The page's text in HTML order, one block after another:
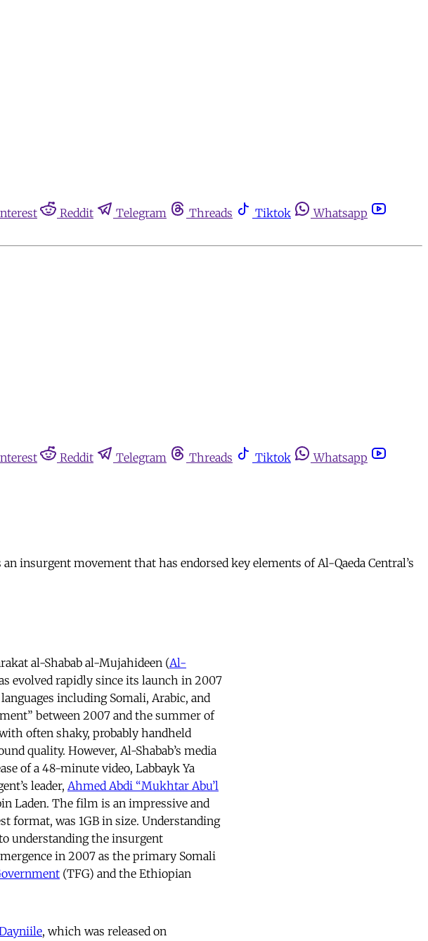
Reddit Telegram Threads Tiktok
Whatsapp
Reddit Telegram Threads Tiktok
Whatsapp
insurgent movement that has endorsed key elements of Al-Qaeda Central’s
al-Shabab al-Mujahideen (Al-
evolved rapidly since its launch in 2007
including Somali, Arabic, and
between 2007 and the summer of
often shaky, probably handheld
quality. However, Al-Shabab’s media
of a 48-minute video, Labbayk Ya
leader, Ahmed Abdi “Mukhtar Abu’l
Laden. The film is an impressive and
was 1GB in size. Understanding
understanding the insurgent
in 2007 as the primary Somali
(TFG) and the Ethiopian
, which was released on